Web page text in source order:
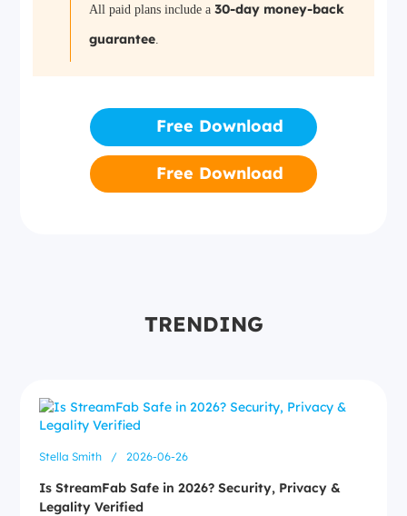
All paid plans include a 30-day money-back
guarantee.
Free Download
Free Download
TRENDING
Stella Smith / 2026-06-26
Is StreamFab Safe in 2026? Security, Privacy &
Legality Verified